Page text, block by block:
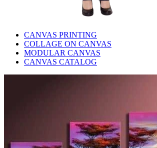
CANVAS PRINTING
COLLAGE ON CANVAS
MODULAR CANVAS
CANVAS CATALOG